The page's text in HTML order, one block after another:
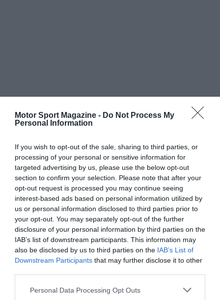
Motor Sport Magazine - Do Not Process My
Personal Information
If you wish to opt-out of the sale, sharing to third parties, or
processing of your personal or sensitive information for
targeted advertising by us, please use the below opt-out
section to confirm your selection. Please note that after your
opt-out request is processed you may continue seeing
interest-based ads based on personal information utilized by
us or personal information disclosed to third parties prior to
your opt-out. You may separately opt-out of the further
disclosure of your personal information by third parties on the
IAB’s list of downstream participants. This information may
also be disclosed by us to third parties on the IAB’s List of
Downstream Participants that may further disclose it to other
Personal Data Processing Opt Outs